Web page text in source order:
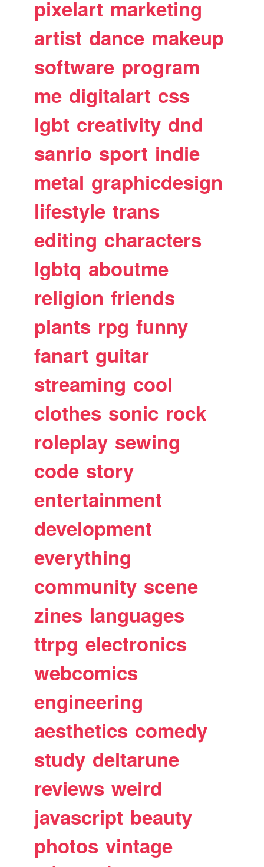
pixelart marketing
artist dance makeup
software program
me digitalart css
lgbt creativity dnd
sanrio sport indie
metal graphicdesign
lifestyle trans
editing characters
lgbtq aboutme
religion friends
plants rpg funny
fanart guitar
streaming cool
clothes sonic rock
roleplay sewing
code story
entertainment
development
everything
community scene
zines languages
ttrpg electronics
webcomics
engineering
aesthetics comedy
study deltarune
reviews weird
javascript beauty
photos vintage